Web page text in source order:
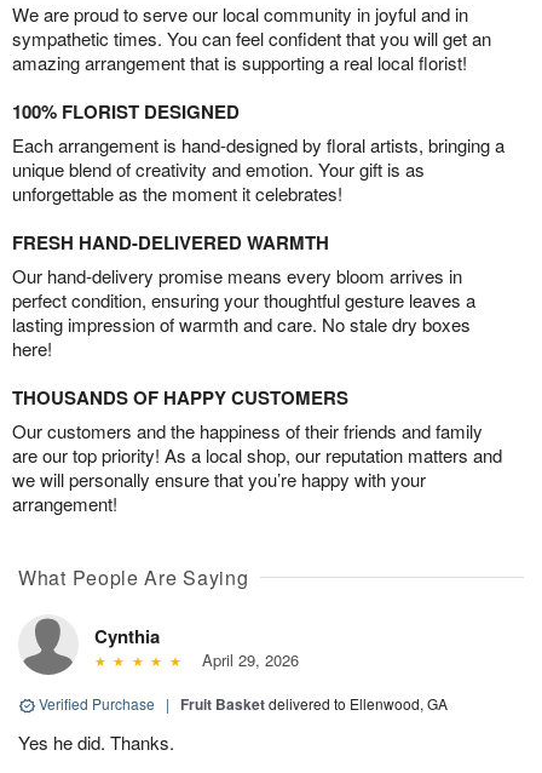
We are proud to serve our local community in joyful and in
sympathetic times. You can feel confident that you will get an
amazing arrangement that is supporting a real local florist!
100% FLORIST DESIGNED
Each arrangement is hand-designed by floral artists, bringing a
unique blend of creativity and emotion. Your gift is as
unforgettable as the moment it celebrates!
FRESH HAND-DELIVERED WARMTH
Our hand-delivery promise means every bloom arrives in
perfect condition, ensuring your thoughtful gesture leaves a
lasting impression of warmth and care. No stale dry boxes
here!
THOUSANDS OF HAPPY CUSTOMERS
Our customers and the happiness of their friends and family
are our top priority! As a local shop, our reputation matters and
we will personally ensure that you’re happy with your
arrangement!
What People Are Saying
Cynthia
April 29, 2026
Verified Purchase | Fruit Basketdelivered to Ellenwood, GA
Yes he did. Thanks.